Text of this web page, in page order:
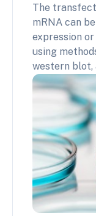
The
mRNA can
expression
using
western blot,